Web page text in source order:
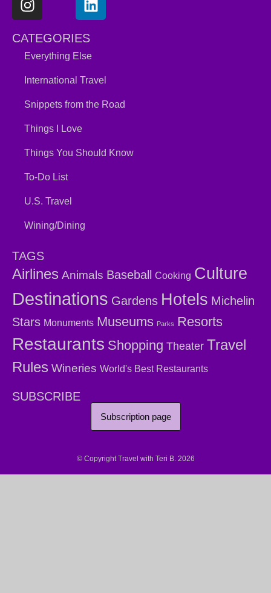
CATEGORIES
Everything Else
International Travel
Snippets from the Road
Things I Love
Things You Should Know
To-Do List
U.S. Travel
Wining/Dining
TAGS
Airlines Animals Baseball Cooking Culture
Destinations Gardens Hotels Michelin
Stars Monuments Museums Parks Resorts
Restaurants Shopping Theater Travel
Rules Wineries World's Best Restaurants
SUBSCRIBE
Subscription page
© Copyright Travel with Teri B. 2026